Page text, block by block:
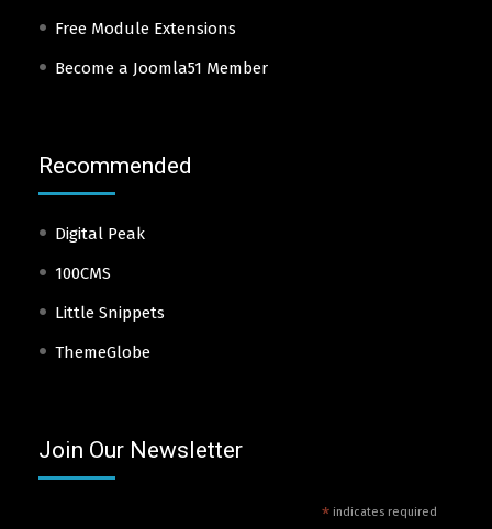
Free Module Extensions
Become a Joomla51 Member
Recommended
Digital Peak
100CMS
Little Snippets
ThemeGlobe
Join Our Newsletter
*indicates required